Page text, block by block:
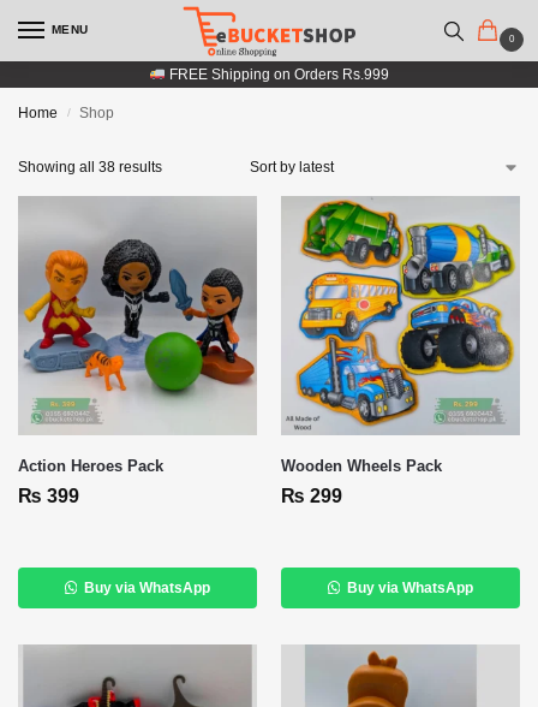
MENU
0
FREE Shipping on Orders Rs.999
Home / Shop
Showing all 38 results
Action Heroes Pack
₨ 399
Buy via WhatsApp
Wooden Wheels Pack
₨ 299
Buy via WhatsApp